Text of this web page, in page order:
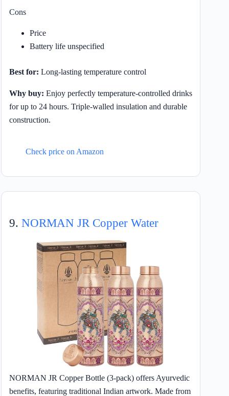
Cons
Price
Battery life unspecified
Best for: Long-lasting temperature control
Why buy: Enjoy perfectly temperature-controlled drinks
for up to 24 hours. Triple-walled insulation and durable
construction.
Check price on Amazon
9. NORMAN JR Copper Water
NORMAN JR Copper Bottle (3-pack) offers Ayurvedic
benefits, featuring traditional Indian artwork. Made from